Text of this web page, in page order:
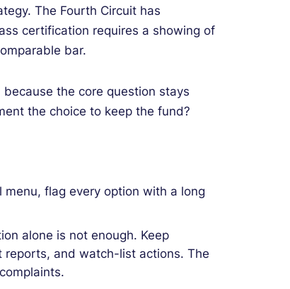
The Fourth Circuit has
certification requires a showing of
bar.
the core question stays
the choice to keep the fund?
menu, flag every option with a long
alone is not enough. Keep
reports, and watch-list actions. The